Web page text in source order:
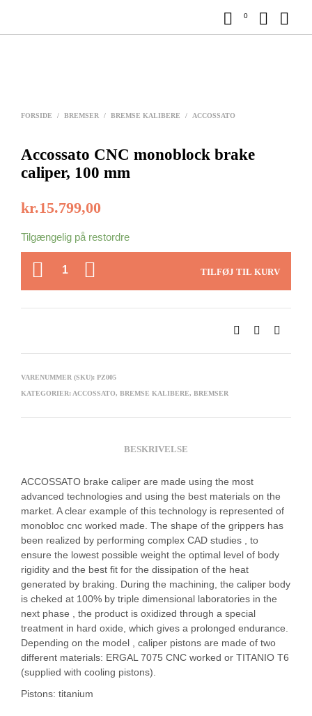
0
FORSIDE / BREMSER / BREMSE KALIBERE / ACCOSSATO
Accossato CNC monoblock brake
caliper, 100 mm
kr.15.799,00
Tilgængelig på restordre
ANTAL
TILFØJ TIL KURV
VARENUMMER (SKU): PZ005
KATEGORIER: ACCOSSATO, BREMSE KALIBERE, BREMSER
BESKRIVELSE
ACCOSSATO brake caliper are made using the most
advanced technologies and using the best materials on the
market. A clear example of this technology is represented of
monobloc cnc worked made. The shape of the grippers has
been realized by performing complex CAD studies , to
ensure the lowest possible weight the optimal level of body
rigidity and the best fit for the dissipation of the heat
generated by braking. During the machining, the caliper body
is cheked at 100% by triple dimensional laboratories in the
next phase , the product is oxidized through a special
treatment in hard oxide, which gives a prolonged endurance.
Depending on the model , caliper pistons are made of two
different materials: ERGAL 7075 CNC worked or TITANIO T6
(supplied with cooling pistons).
Pistons: titanium